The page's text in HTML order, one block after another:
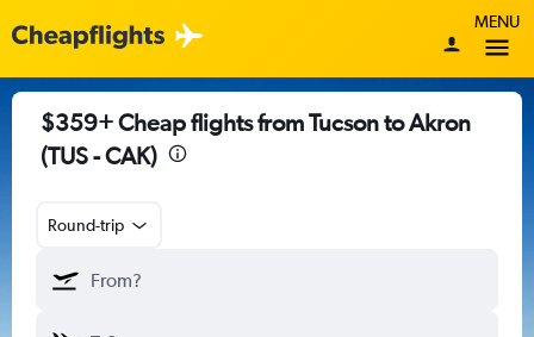
MENU
$359+ Cheap flights from Tucson to Akron
(TUS - CAK)
Round-trip